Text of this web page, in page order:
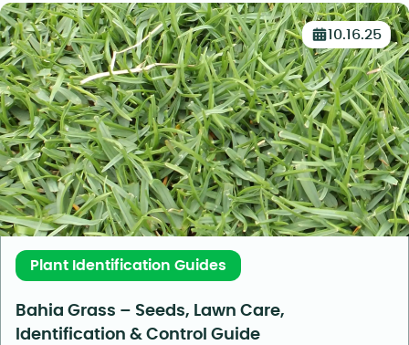
10.16.25
Plant Identification Guides
Bahia Grass – Seeds, Lawn Care,
Identification & Control Guide